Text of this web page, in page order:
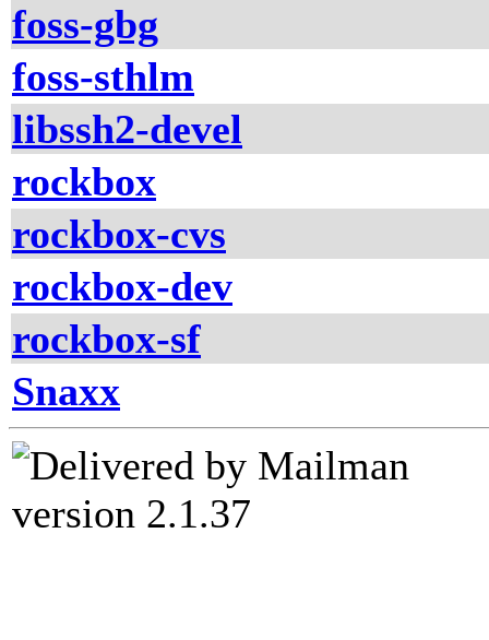
foss-gbg
foss-sthlm
libssh2-devel
rockbox
rockbox-cvs
rockbox-dev
rockbox-sf
Snaxx
version 2.1.37